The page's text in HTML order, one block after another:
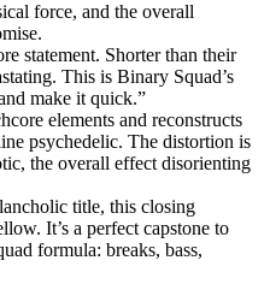
force, and the overall
statement. Shorter than their
This is Binary Squad’s
make it quick.”
elements and reconstructs
psychedelic. The distortion is
the overall effect disorienting
title, this closing
It’s a perfect capstone to
formula: breaks, bass,